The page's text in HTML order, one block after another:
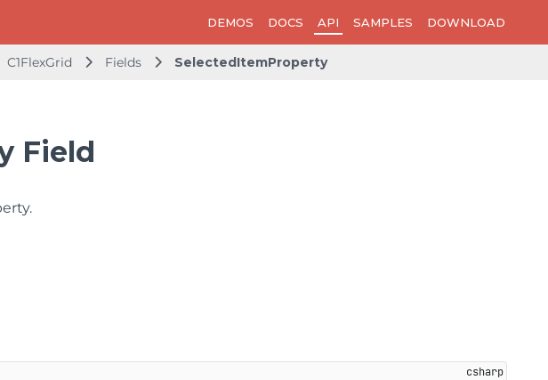
DEMOS DOCS API SAMPLES DOWNLOAD
C1FlexGrid Fields SelectedItemProperty
Field